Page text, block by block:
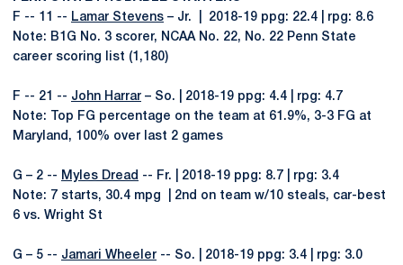
F -- 11 -- Lamar Stevens – Jr. | 2018-19 ppg: 22.4 | rpg: 8.6
Note: B1G No. 3 scorer, NCAA No. 22, No. 22 Penn State
career scoring list (1,180)
F -- 21 -- John Harrar – So. | 2018-19 ppg: 4.4 | rpg: 4.7
Note: Top FG percentage on the team at 61.9%, 3-3 FG at
Maryland, 100% over last 2 games
G – 2 -- Myles Dread -- Fr. | 2018-19 ppg: 8.7 | rpg: 3.4
Note: 7 starts, 30.4 mpg | 2nd on team w/10 steals, car-best
6 vs. Wright St
G – 5 -- Jamari Wheeler -- So. | 2018-19 ppg: 3.4 | rpg: 3.0